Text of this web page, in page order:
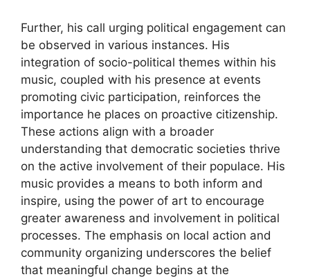
Further, his call urging political engagement can
be observed in various instances. His
integration of socio-political themes within his
music, coupled with his presence at events
promoting civic participation, reinforces the
importance he places on proactive citizenship.
These actions align with a broader
understanding that democratic societies thrive
on the active involvement of their populace. His
music provides a means to both inform and
inspire, using the power of art to encourage
greater awareness and involvement in political
processes. The emphasis on local action and
community organizing underscores the belief
that meaningful change begins at the